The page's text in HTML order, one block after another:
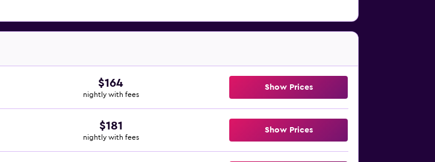
$164
nightly with fees
Show Prices
$181
nightly with fees
Show Prices